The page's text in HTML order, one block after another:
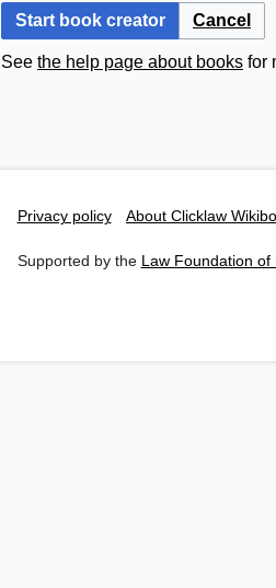
Start book creator Cancel
See the help page about books for
Privacy policy About Clicklaw
Supported by the Law Foundation of